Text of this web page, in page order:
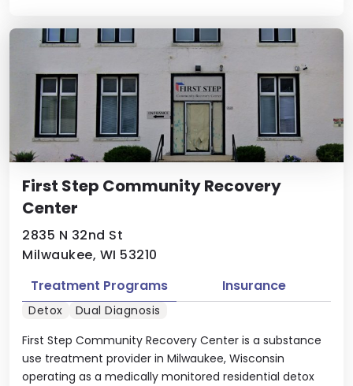
First Step Community Recovery
Center
2835 N 32nd St
Milwaukee, WI 53210
First Step Community Recovery Center is a substance
use treatment provider in Milwaukee, Wisconsin
operating as a medically monitored residential detox
Treatment Programs Insurance
Detox Dual Diagnosis